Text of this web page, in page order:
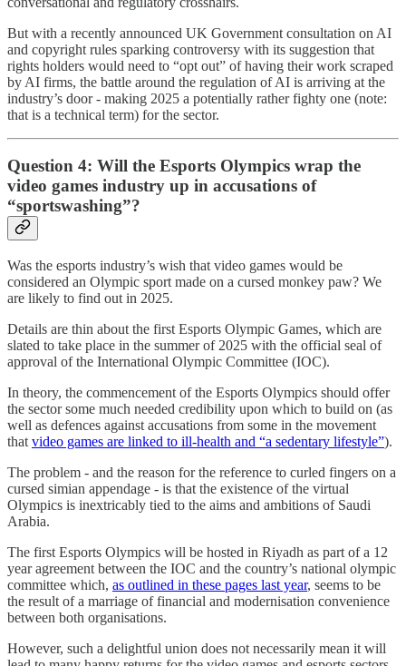
But with a recently announced UK Government consultation on AI
and copyright rules sparking controversy with its suggestion that
rights holders would need to “opt out” of having their work scraped
by AI firms, the battle around the regulation of AI is arriving at the
industry’s door - making 2025 a potentially rather fighty one (note:
that is a technical term) for the sector.
Question 4: Will the Esports Olympics wrap the
video games industry up in accusations of
“sportswashing”?
Was the esports industry’s wish that video games would be
considered an Olympic sport made on a cursed monkey paw? We
are likely to find out in 2025.
Details are thin about the first Esports Olympic Games, which are
slated to take place in the summer of 2025 with the official seal of
approval of the International Olympic Committee (IOC).
In theory, the commencement of the Esports Olympics should offer
the sector some much needed credibility upon which to build on (as
well as defences against accusations from some in the movement
that video games are linked to ill-health and “a sedentary lifestyle”).
The problem - and the reason for the reference to curled fingers on a
cursed simian appendage - is that the existence of the virtual
Olympics is inextricably tied to the aims and ambitions of Saudi
Arabia.
The first Esports Olympics will be hosted in Riyadh as part of a 12
year agreement between the IOC and the country’s national olympic
committee which, as outlined in these pages last year, seems to be
the result of a marriage of financial and modernisation convenience
between both organisations.
However, such a delightful union does not necessarily mean it will